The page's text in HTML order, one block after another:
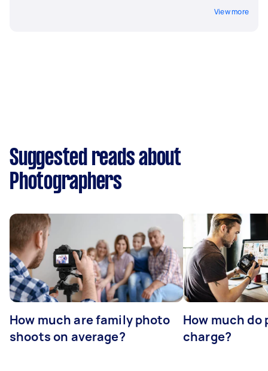
View more
Suggested reads about
Photographers
How much are family photo
shoots on average?
How much
charge?